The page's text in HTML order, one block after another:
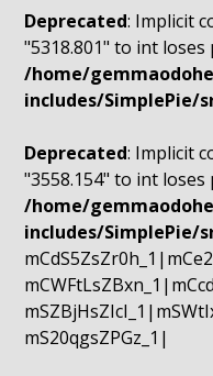
Deprecated: Implicit
"5318.801" to int loses
/home/
includes/SimplePie/
Deprecated: Implicit
"3558.154" to int loses
/home/
includes/SimplePie/
mS20qgsZPGz_1|